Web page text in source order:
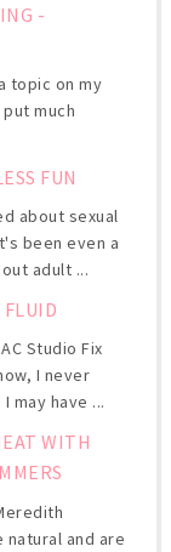
-
topic on my
much
FUN
about sexual
been even a
adult ...
FLUID
Studio Fix
I never
may have ...
WITH
natural and are